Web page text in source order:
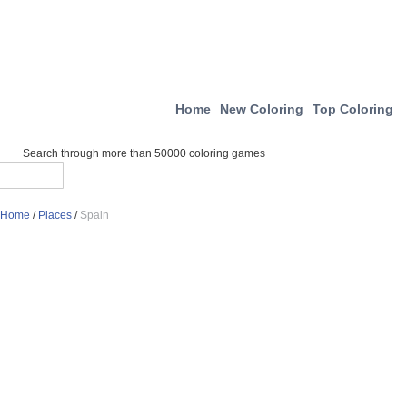
Home New Coloring Top Coloring
Search through more than 50000 coloring games
Home / Places / Spain